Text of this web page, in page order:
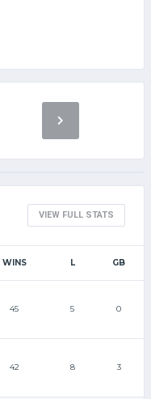
VIEW FULL STATS
WINS L GB
45 5 0
42 8 3